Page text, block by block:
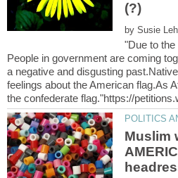
(?)
by
"Due to
People in government are coming
a negative and disgusting
feelings about the American flag.As
Muslim